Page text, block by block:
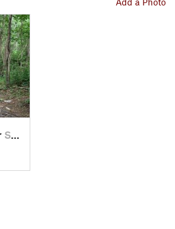
Skipper…, NC